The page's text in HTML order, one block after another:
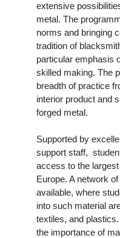
extensive
metal. The
norms and bringing
tradition of
particular emphasis
skilled making. The
breadth of practice
interior product and
forged metal.
Supported by
support staff,
access to the
Europe. A network
available, where
into such material
textiles, and
the importance of